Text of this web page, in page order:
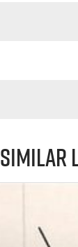
Similar